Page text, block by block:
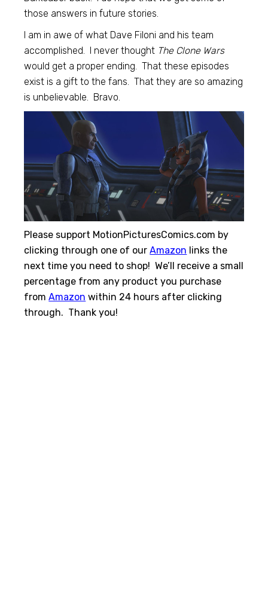
those answers in future stories.
I am in awe of what Dave Filoni and his team
accomplished. I never thought The Clone Wars
would get a proper ending. That these episodes
exist is a gift to the fans. That they are so amazing
is unbelievable. Bravo.
Please support MotionPicturesComics.com by
clicking through one of ourAmazon links the
next time you need to shop! We’ll receive a small
percentage from any product you purchase
fromAmazon within 24 hours after clicking
through. Thank you!